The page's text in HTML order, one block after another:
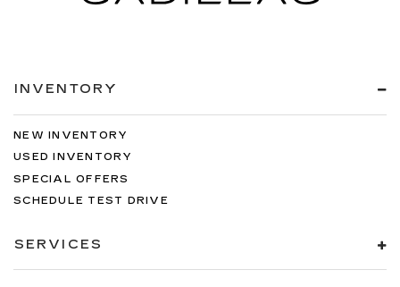
INVENTORY
NEW INVENTORY
USED INVENTORY
SPECIAL OFFERS
SCHEDULE TEST DRIVE
SERVICES